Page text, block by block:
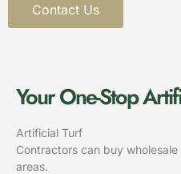
Contact Us
Your One-Stop
Artificial Turf
Contractors can buy
areas.